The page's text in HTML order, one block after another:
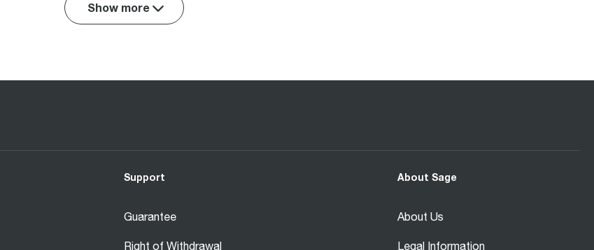
Show more
Support
Guarantee
Right of Withdrawal
About Sage
About Us
Legal Information